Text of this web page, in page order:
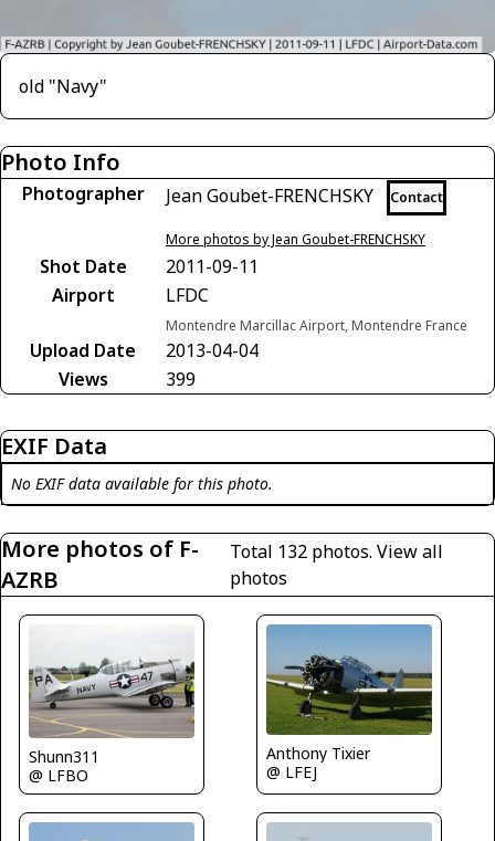
old "Navy"
Photo Info
Photographer Jean Goubet-FRENCHSKY Contact
More photos by Jean Goubet-FRENCHSKY
Shot Date
2011-09-11
Airport
LFDC
Montendre Marcillac Airport, Montendre France
Upload Date
2013-04-04
Views
399
EXIF Data
No EXIF data available for this photo.
More photos of F-
AZRB
Total 132 photos. View all
photos
Shunn311
@ LFBO
Anthony Tixier
@ LFEJ